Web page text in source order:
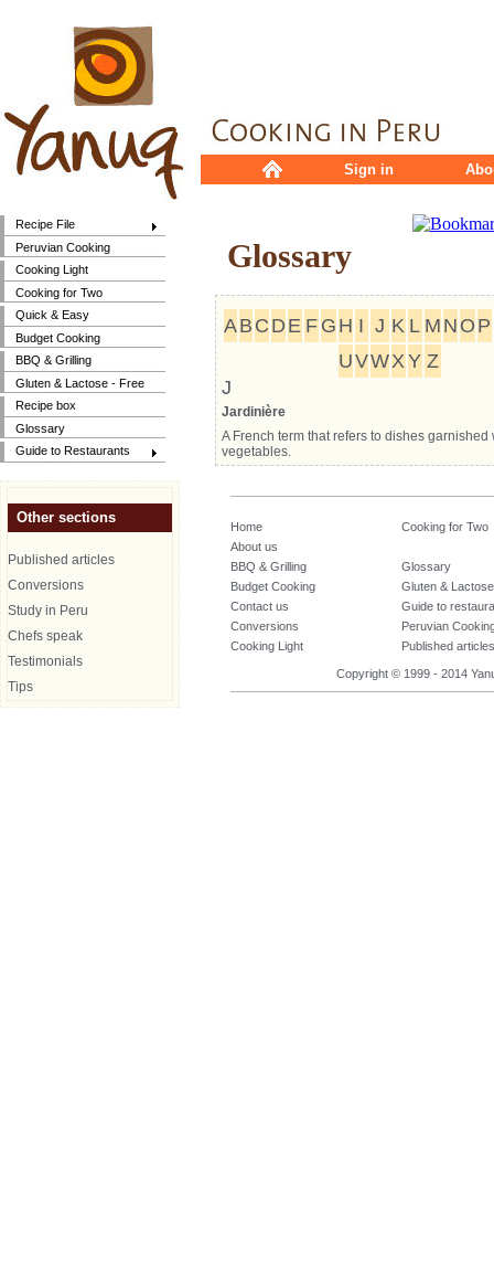
Recipe File
Peruvian Cooking
Cooking Light
Cooking for Two
Quick & Easy
Budget Cooking
BBQ & Grilling
Gluten & Lactose - Free
Recipe box
Glossary
Guide to Restaurants
Other sections
Published articles
Conversions
Study in Peru
Chefs speak
Testimonials
Tips
Sign in
Glossary
AB C D E F G H I J K L M N O P
UVWXY Z
J
Jardinière
A French term that refers to dishes garnished
vegetables.
Home
Cooking for Two
About us
BBQ & Grilling
Glossary
Budget Cooking
Gluten &
Contact us
Guide to
Conversions
Peruvian
Cooking Light
Published articles
Copyright © 1999 - 2014